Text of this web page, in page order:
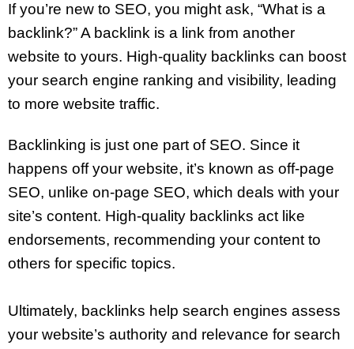
If you’re new to SEO, you might ask, “What is a
backlink?” A backlink is a link from another
website to yours. High-quality backlinks can boost
your search engine ranking and visibility, leading
to more website traffic.
Backlinking is just one part of SEO. Since it
happens off your website, it’s known as off-page
SEO, unlike on-page SEO, which deals with your
site’s content. High-quality backlinks act like
endorsements, recommending your content to
others for specific topics.
Ultimately, backlinks help search engines assess
your website’s authority and relevance for search